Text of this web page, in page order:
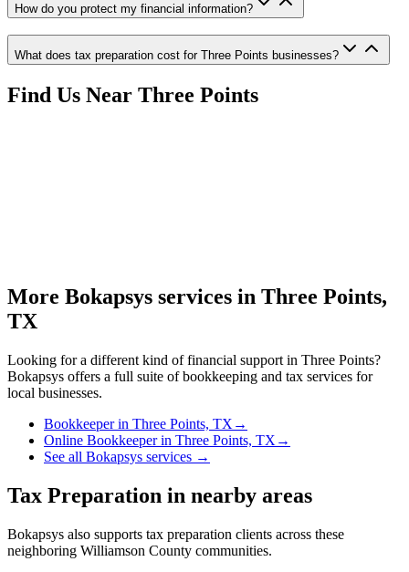
How do you protect my financial information?
What does tax preparation cost for Three Points businesses?
Find Us Near Three Points
More Bokapsys services in Three Points,
TX
Looking for a different kind of financial support in Three Points?
Bokapsys offers a full suite of bookkeeping and tax services for
local businesses.
Bookkeeperin Three Points, TX →
Online Bookkeeperin Three Points, TX →
See all Bokapsys services →
Tax Preparation in nearby areas
Bokapsys also supports tax preparation clients across these
neighboring Williamson County communities.